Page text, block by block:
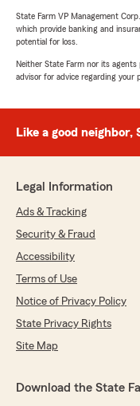
State Farm VP Management
which provide banking and
potential for loss.
Neither State Farm nor its agents
advisor for advice regarding your
Like a good neighbor,
Legal Information
Ads & Tracking
Security & Fraud
Accessibility
Terms of Use
Notice of Privacy Policy
State Privacy Rights
Site Map
Download the State